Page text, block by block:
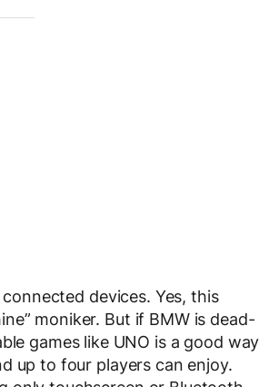
devices. Yes, this
moniker. But if BMW is dead-
games like UNO is a good way
up to four players can enjoy.